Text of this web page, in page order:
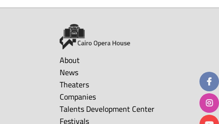
About
News
Theaters
Companies
Talents Development Center
Festivals